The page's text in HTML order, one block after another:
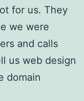
for us. They
we were
and calls
us web design
domain